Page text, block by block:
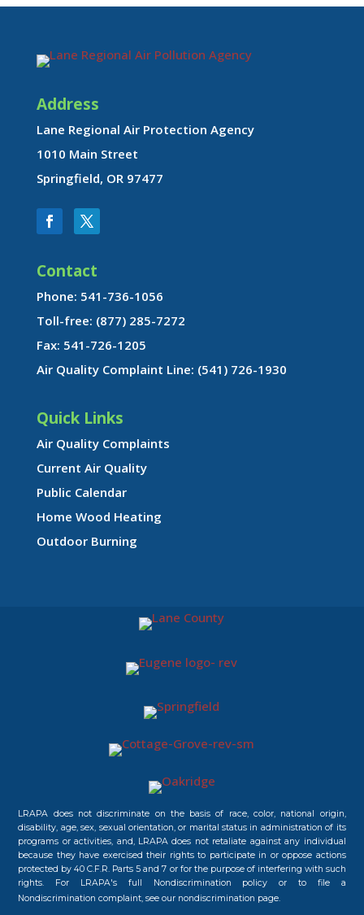
Address
Lane Regional Air Protection Agency
1010 Main Street
Springfield, OR 97477
Contact
Phone: 541-736-1056
Toll-free: (877) 285-7272
Fax: 541-726-1205
Air Quality Complaint Line: (541) 726-1930
Quick Links
Air Quality Complaints
Current Air Quality
Public Calendar
Home Wood Heating
Outdoor Burning
LRAPA does not discriminate on the basis of race, color, national origin,
disability, age, sex, sexual orientation, or marital status in administration of its
programs or activities, and, LRAPA does not retaliate against any individual
because they have exercised their rights to participate in or oppose actions
protected by 40 C.F.R. Parts 5 and 7 or for the purpose of interfering with such
rights. For LRAPA's full Nondiscrimination policy or to file a
Nondiscrimination complaint, see our nondiscrimination page.